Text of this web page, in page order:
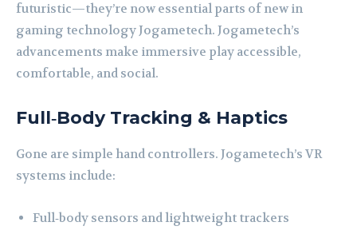
futuristic—they’re now essential parts of new in
gaming technology Jogametech. Jogametech’s
advancements make immersive play accessible,
comfortable, and social.
Full‑Body Tracking & Haptics
Gone are simple hand controllers. Jogametech’s VR
systems include:
Full‑body sensors and lightweight trackers